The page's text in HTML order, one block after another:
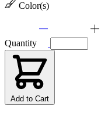
Color(s)
Quantity
Add to Cart